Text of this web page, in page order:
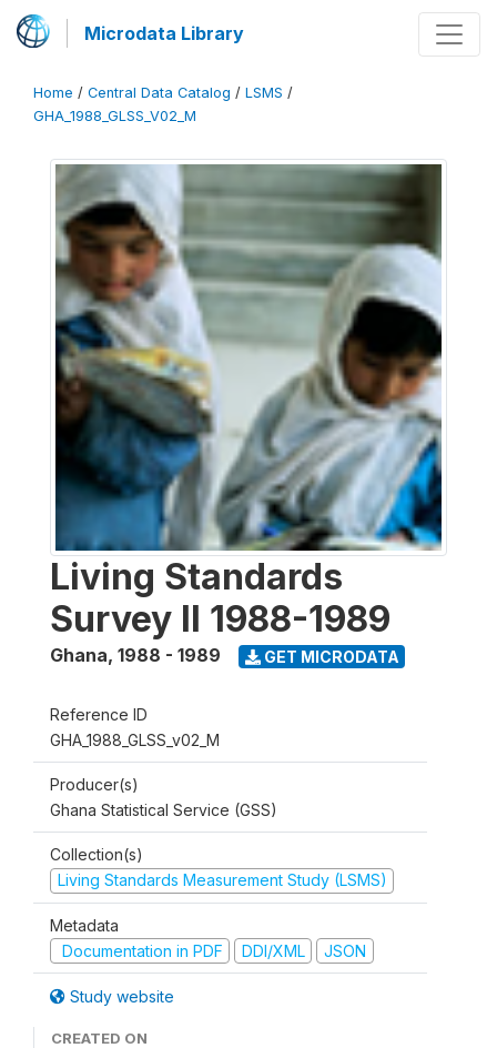
Microdata Library
Home / Central Data Catalog / LSMS /
GHA_1988_GLSS_V02_M
Living Standards
Survey II 1988-1989
Ghana, 1988 - 1989 GET MICRODATA
Reference ID
GHA_1988_GLSS_v02_M
Producer(s)
Ghana Statistical Service (GSS)
Collection(s)
Living Standards Measurement Study (LSMS)
Metadata
Documentation in PDF
DDI/XML JSON
Study website
CREATED ON